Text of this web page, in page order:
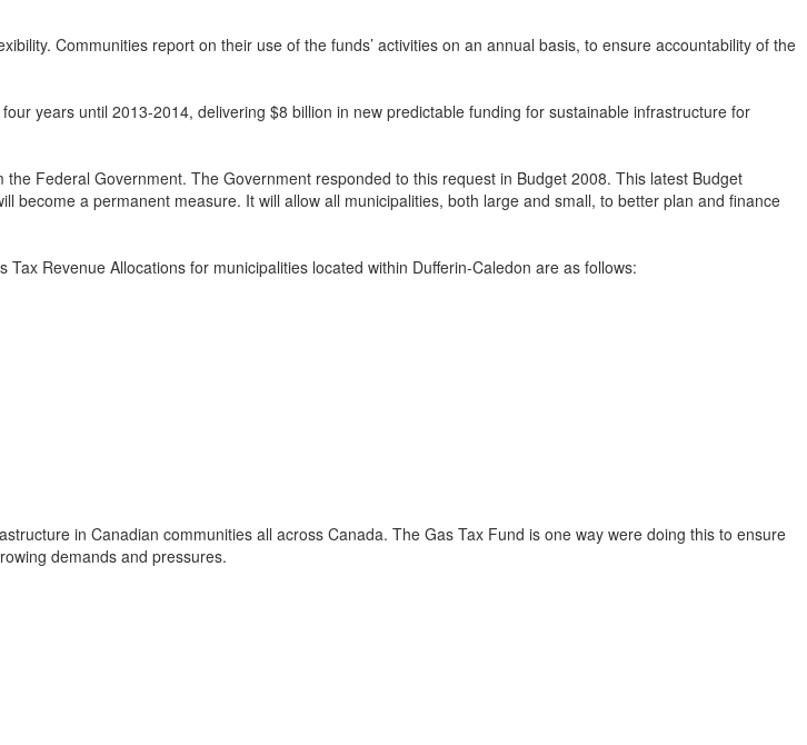
Communities report on their use of the funds’ activities on an annual basis, to ensure accountability of the
years until 2013-2014, delivering $8 billion in new predictable funding for sustainable infrastructure for
Federal Government. The Government responded to this request in Budget 2008. This latest Budget
a permanent measure. It will allow all municipalities, both large and small, to better plan and finance
Revenue Allocations for municipalities located within Dufferin-Caledon are as follows:
in Canadian communities all across Canada. The Gas Tax Fund is one way were doing this to ensure
demands and pressures.